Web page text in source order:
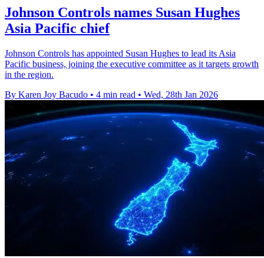
Johnson Controls names Susan Hughes
Asia Pacific chief
Johnson Controls has appointed Susan Hughes to lead its Asia
Pacific business, joining the executive committee as it targets growth
in the region.
By Karen Joy Bacudo • 4 min read • Wed, 28th Jan 2026